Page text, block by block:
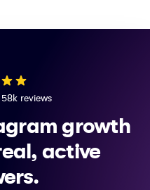
reviews
growth
active